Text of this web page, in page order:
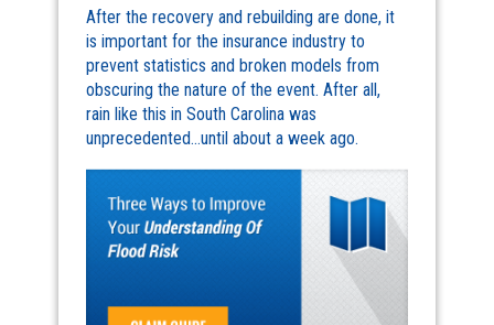
After the recovery and rebuilding are done, it
is important for the insurance industry to
prevent statistics and broken models from
obscuring the nature of the event. After all,
rain like this in South Carolina was
unprecedented…until about a week ago.